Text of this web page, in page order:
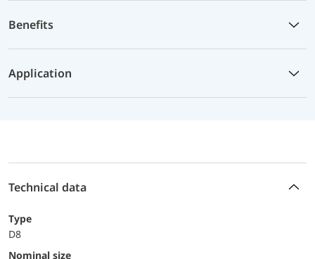
Benefits
Application
Technical data
Type
D8
Nominal size